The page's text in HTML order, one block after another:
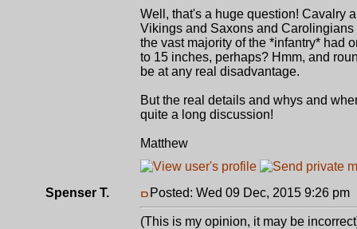
Well, that's a huge question! Cavalry
Vikings and Saxons and
the vast majority of the *infantry* had
to 15 inches, perhaps? Hmm, and
be at any real disadvantage.
But the real details and whys and
quite a long discussion!
Matthew
Spenser T. Posted: Wed 09 Dec, 2015 9:26 pm
(This is my opinion, it may be